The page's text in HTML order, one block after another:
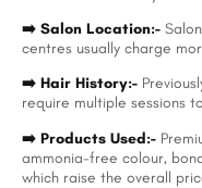
➡️ Salon Location:-
centres usually charge
➡️ Hair History:-
require multiple sessions
➡️ Products Used:-
ammonia-free colour,
which raise the overall